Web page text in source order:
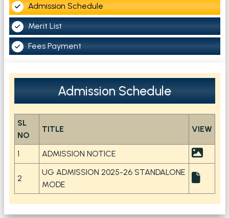
Admission Schedule
Merit List
Fees Payment
Admission Schedule
SL
NO
TITLE VIEW
1 ADMISSION NOTICE
2
UG ADMISSION 2025-26 STANDALONE
MODE